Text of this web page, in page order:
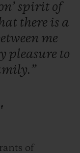
spirit of
there is a
me
pleasure to
of